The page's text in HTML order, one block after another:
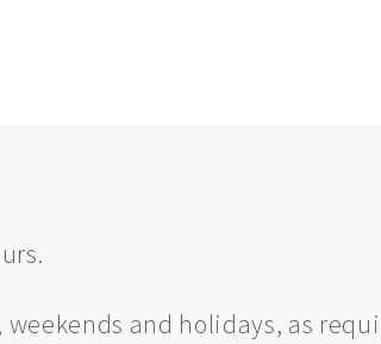
and holidays, as